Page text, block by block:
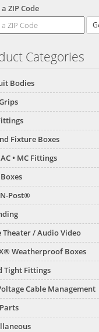
ZIP Code
Categories
Bodies
Fixture Boxes
• MC Fittings
Post®
Theater / Audio Video
Weatherproof Boxes
Tight Fittings
Cable Management